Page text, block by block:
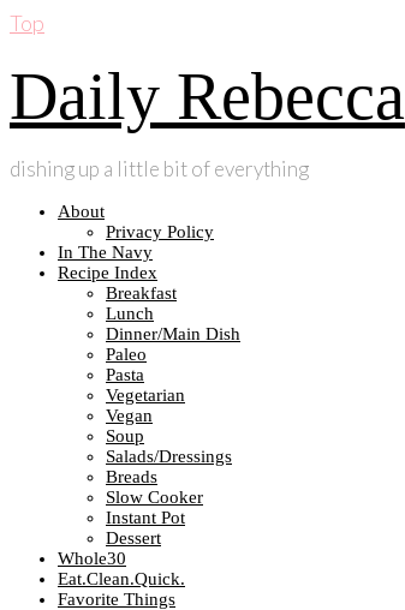
Top
Daily Rebecca
dishing up a little bit of everything
About
Privacy Policy
In The Navy
Recipe Index
Breakfast
Lunch
Dinner/Main Dish
Paleo
Pasta
Vegetarian
Vegan
Soup
Salads/Dressings
Breads
Slow Cooker
Instant Pot
Dessert
Whole30
Eat.Clean.Quick.
Favorite Things